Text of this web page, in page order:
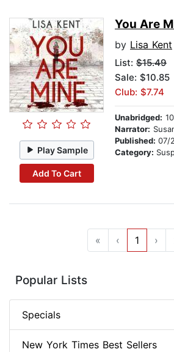
Play Sample
Add To Cart
You Are
by Lisa Kent
List: $15.49
Sale: $10.85
Club: $7.74
Unabridged:
Narrator:
Published: 07/
Category:
« ‹ 1 ›
Popular Lists
Specials
New York Times Best Sellers